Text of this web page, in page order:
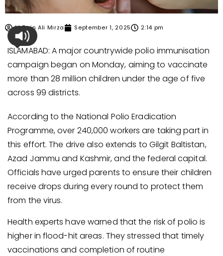
M Zain Ali Mirza September 1, 2025 2:14 pm
ISLAMABAD: A major countrywide polio immunisation
campaign began on Monday, aiming to vaccinate
more than 28 million children under the age of five
across 99 districts.
According to the National Polio Eradication
Programme, over 240,000 workers are taking part in
this effort. The drive also extends to Gilgit Baltistan,
Azad Jammu and Kashmir, and the federal capital.
Officials have urged parents to ensure their children
receive drops during every round to protect them
from the virus.
Health experts have warned that the risk of polio is
higher in flood-hit areas. They stressed that timely
vaccinations and completion of routine